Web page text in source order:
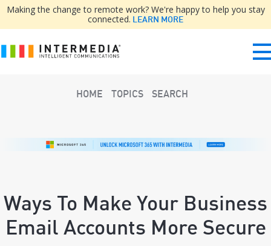
Making the change to remote work? We're happy to help you stay
connected. LEARN MORE
HOME TOPICS SEARCH
Ways To Make Your Business
Email Accounts More Secure